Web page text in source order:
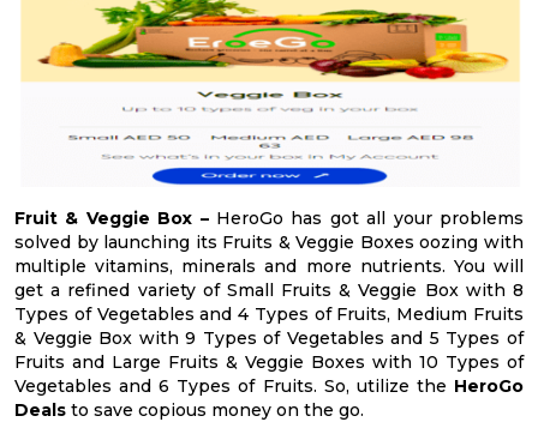
Fruit & Veggie Box – HeroGo has got all your problems
solved by launching its Fruits & Veggie Boxes oozing with
multiple vitamins, minerals and more nutrients. You will
get a refined variety of Small Fruits & Veggie Box with 8
Types of Vegetables and 4 Types of Fruits, Medium Fruits
& Veggie Box with 9 Types of Vegetables and 5 Types of
Fruits and Large Fruits & Veggie Boxes with 10 Types of
Vegetables and 6 Types of Fruits. So, utilize the HeroGo
Deals to save copious money on the go.